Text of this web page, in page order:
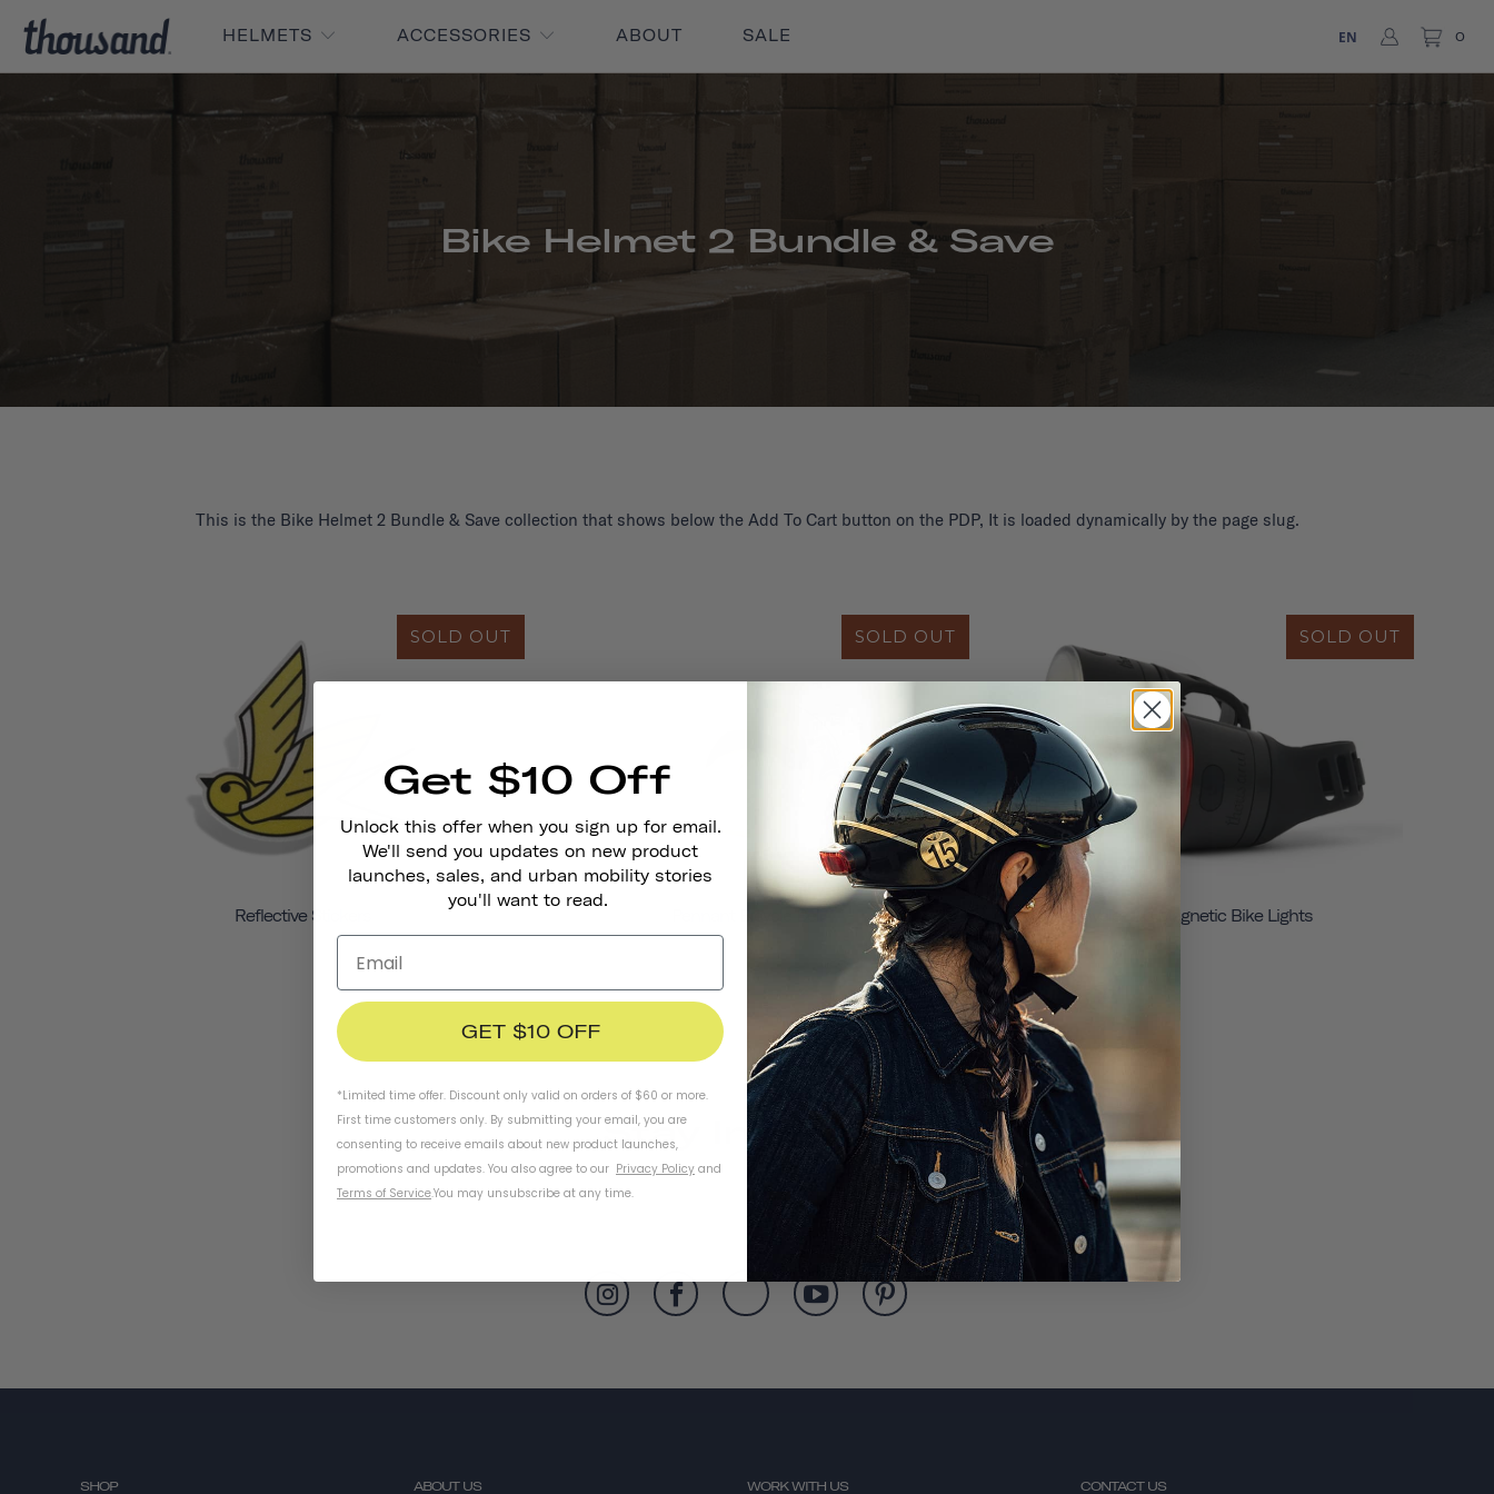
HELMETS ACCESSORIES ABOUT SALE EN 0
Bike Helmet 2 Bundle & Save
This is the Bike Helmet 2 Bundle & Save collection that shows below the Add To Cart button on the PDP, It is loaded dynamically by the page slug.
SOLD OUT
Reflective Stickers
SOLD OUT SOLD OUT
Traveler 2.0 Magnetic Bike Lights
Stay In Touch
SUBSCRIBE
SHOP ABOUT US WORK WITH US CONTACT US
Get $10 Off
Unlock this offer when you sign up for email.
We'll send you updates on new product
launches, sales, and urban mobility stories
you'll want to read.
GET $10 OFF
*Limited time offer. Discount only valid on orders of $60 or more.
First time customers only. By submitting your email, you are
consenting to receive emails about new product launches,
promotions and updates. You also agree to our Privacy Policy and
Terms of Service.You may unsubscribe at any time.